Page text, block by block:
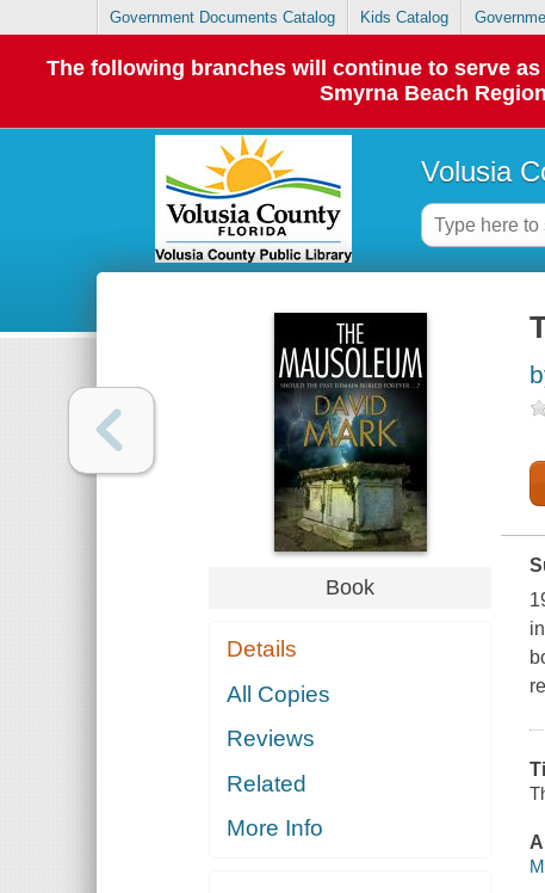
Government Documents Catalog Kids Catalog
The following branches will continue to serve
Smyrna Beach
Volusia
Book
Details
All Copies
Reviews
Related
More Info